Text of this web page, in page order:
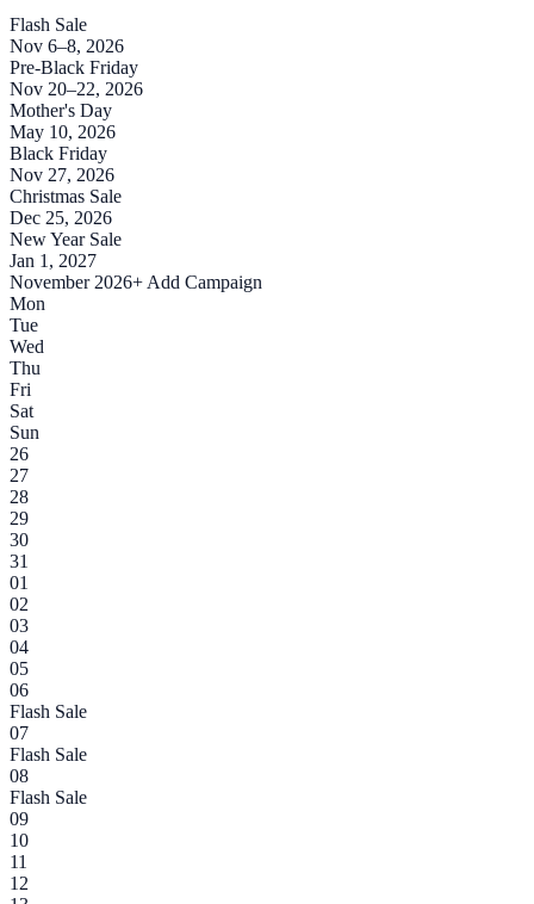
Flash Sale
Nov 6–8, 2026
Pre-Black Friday
Nov 20–22, 2026
Mother's Day
May 10, 2026
Black Friday
Nov 27, 2026
Christmas Sale
Dec 25, 2026
New Year Sale
Jan 1, 2027
November 2026+ Add Campaign
Mon
Tue
Wed
Thu
Fri
Sat
Sun
26
27
28
29
30
31
01
02
03
04
05
06
Flash Sale
07
Flash Sale
08
Flash Sale
09
10
11
12